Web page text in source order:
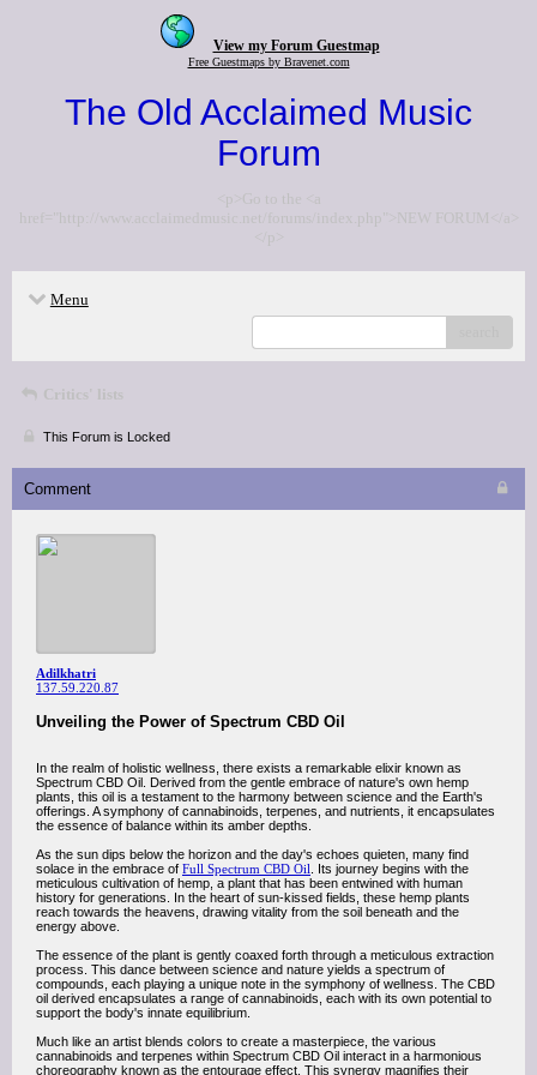
View my Forum Guestmap
Free Guestmaps by Bravenet.com
The Old Acclaimed Music
Forum
<p>Go to the <a
href="http://www.acclaimedmusic.net/forums/index.php">NEW FORUM</a>
</p>
Menu
Critics' lists
This Forum is Locked
Comment
Adilkhatri
137.59.220.87
Unveiling the Power of Spectrum CBD Oil
In the realm of holistic wellness, there exists a remarkable elixir known as
Spectrum CBD Oil. Derived from the gentle embrace of nature's own hemp
plants, this oil is a testament to the harmony between science and the Earth's
offerings. A symphony of cannabinoids, terpenes, and nutrients, it encapsulates
the essence of balance within its amber depths.
As the sun dips below the horizon and the day's echoes quieten, many find
solace in the embrace of Full Spectrum CBD Oil . Its journey begins with the
meticulous cultivation of hemp, a plant that has been entwined with human
history for generations. In the heart of sun-kissed fields, these hemp plants
reach towards the heavens, drawing vitality from the soil beneath and the
energy above.
The essence of the plant is gently coaxed forth through a meticulous extraction
process. This dance between science and nature yields a spectrum of
compounds, each playing a unique note in the symphony of wellness. The CBD
oil derived encapsulates a range of cannabinoids, each with its own potential to
support the body's innate equilibrium.
Much like an artist blends colors to create a masterpiece, the various
cannabinoids and terpenes within Spectrum CBD Oil interact in a harmonious
choreography known as the entourage effect. This synergy magnifies their